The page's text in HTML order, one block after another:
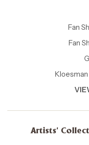
Fan
Fan
Artists'